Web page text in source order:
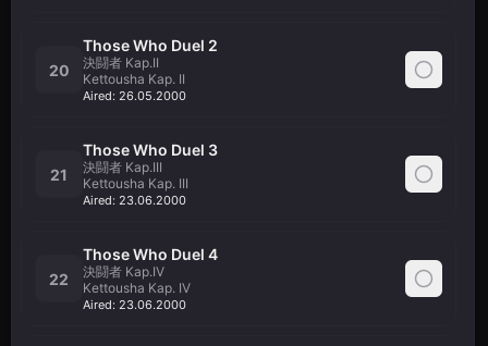
20
Those Who Duel 2
決闘者 Kap.II
Kettousha Kap. II
Aired: 26.05.2000
21
Those Who Duel 3
決闘者 Kap.III
Kettousha Kap. III
Aired: 23.06.2000
22
Those Who Duel 4
決闘者 Kap.IV
Kettousha Kap. IV
Aired: 23.06.2000